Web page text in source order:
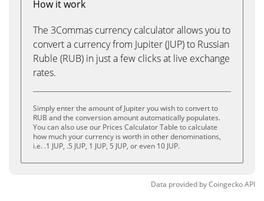
How it work
The 3Commas currency calculator allows you to
convert a currency from Jupiter (JUP) to Russian
Ruble (RUB) in just a few clicks at live exchange
rates.
Simply enter the amount of Jupiter you wish to convert to
RUB and the conversion amount automatically populates.
You can also use our Prices Calculator Table to calculate
how much your currency is worth in other denominations,
i.e. .1 JUP, .5 JUP, 1 JUP, 5 JUP, or even 10 JUP.
Data provided byCoingeckoAPI